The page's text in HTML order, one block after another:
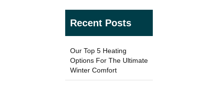
Recent Posts
Our Top 5 Heating
Options For The Ultimate
Winter Comfort